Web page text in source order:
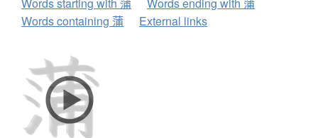
Words containing 蒲
External links